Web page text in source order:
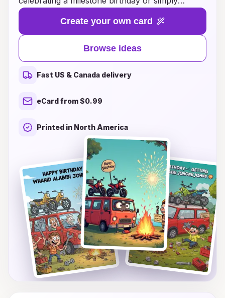
looking to add a personal touch to your
greetings, our collection offers a wide range of
creative and captivating designs. From charming
illustrations featuring cheerful minivans to
heartfelt messages that express your warmest
wishes, you’ll find the perfect card to make
someone’s special day even more memorable.
creativity to design a birthday card that brings joy
and smiles. Let’s hit the road to happiness with
the perfect birthday wish!
Create your own card
Browse ideas
Fast US & Canada delivery
eCard from $0.99
Printed in North America